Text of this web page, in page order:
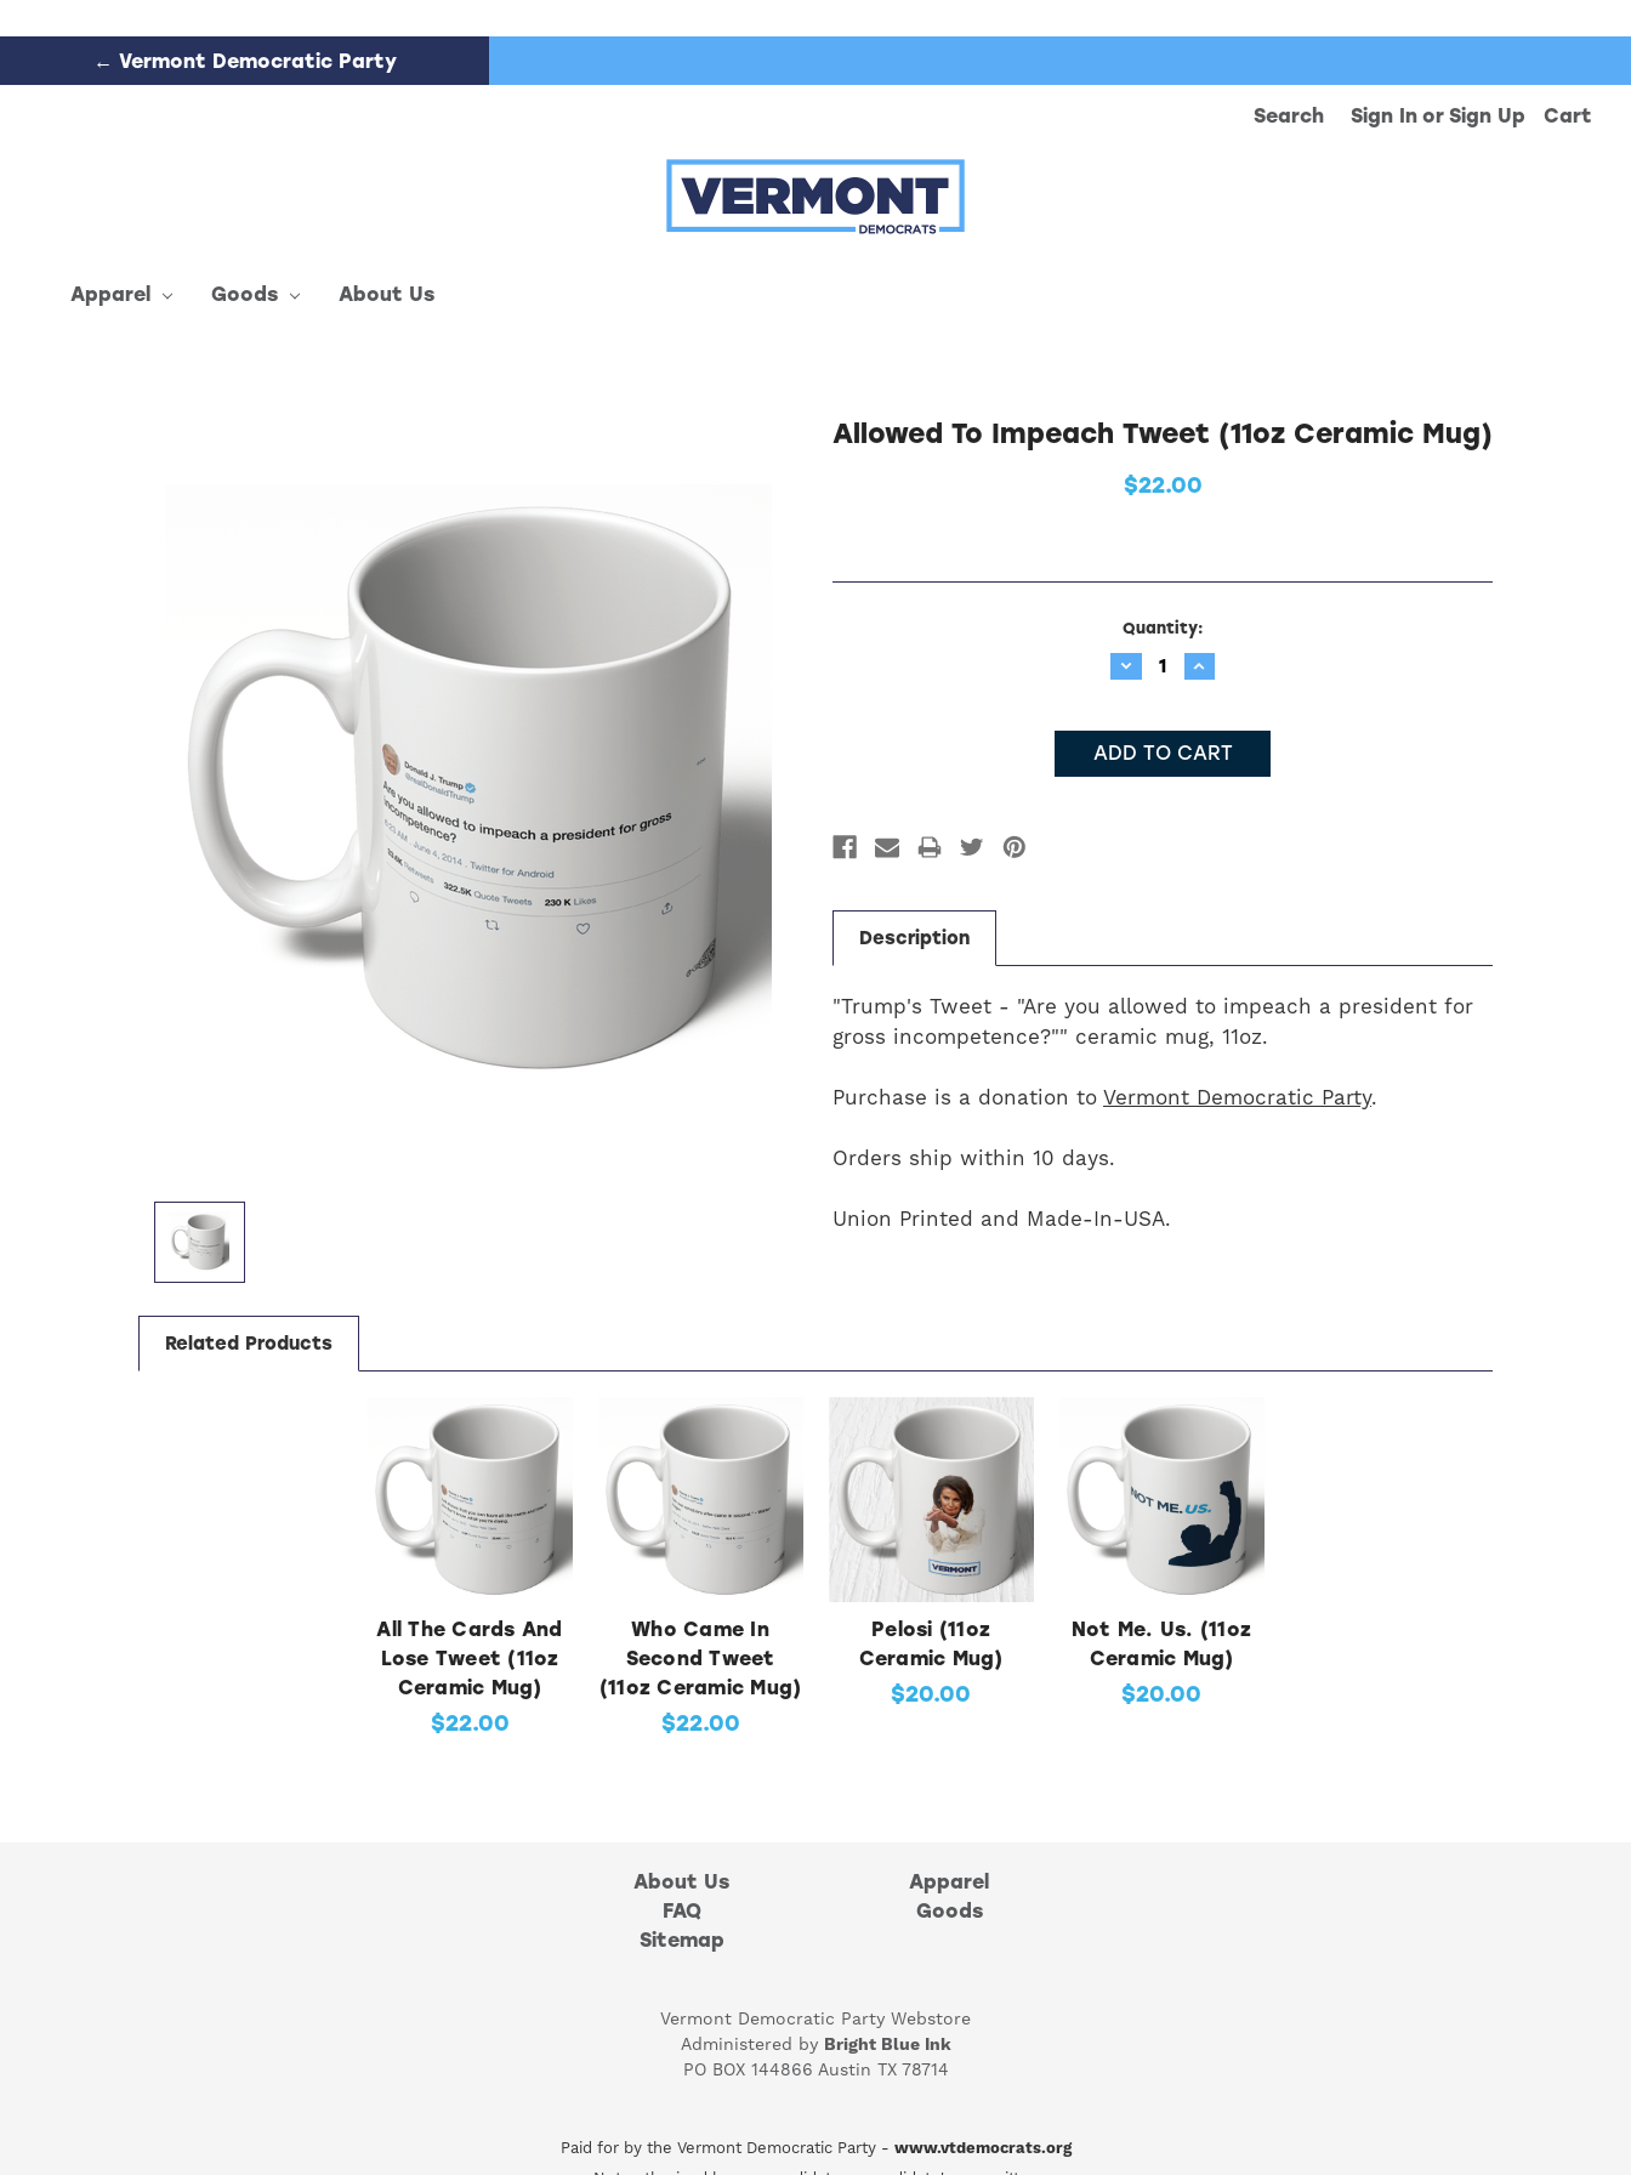
← Vermont Democratic Party
Search Sign In or Sign Up Cart
Apparel Goods About Us
Allowed To Impeach Tweet (11oz Ceramic Mug)
$22.00
Quantity:
Decrease
Quantity:
Increase
Quantity:
Description
"Trump's Tweet - "Are you allowed to impeach a president for
gross incompetence?"" ceramic mug, 11oz.
Purchase is a donation to Vermont Democratic Party.
Orders ship within 10 days.
Union Printed and Made-In-USA.
Related Products
All The Cards And
Lose Tweet (11oz
Ceramic Mug)
$22.00
Who Came In
Second Tweet
(11oz Ceramic Mug)
$22.00
Pelosi (11oz
Ceramic Mug)
$20.00
Not Me. Us. (11oz
Ceramic Mug)
$20.00
About Us
FAQ
Sitemap
Apparel
Goods
Vermont Democratic Party Webstore
Administered by Bright Blue Ink
PO BOX 144866 Austin TX 78714
Paid for by the Vermont Democratic Party - www.vtdemocrats.org